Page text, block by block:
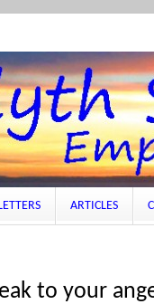
ARTICLES
to your